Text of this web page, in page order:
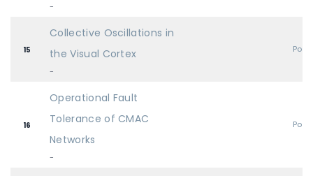
-
15
Collective Oscillations in
the Visual Cortex
-
16
Operational Fault
Tolerance of CMAC
Networks
-